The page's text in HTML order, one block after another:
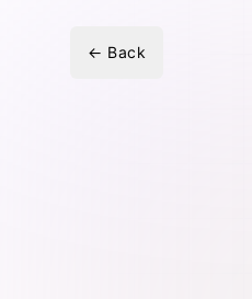
← Back